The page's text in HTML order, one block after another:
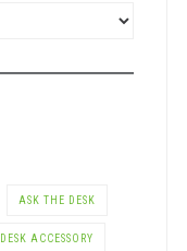
ASK THE DESK
DESK ACCESSORY